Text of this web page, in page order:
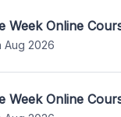
Week Online
Aug 2026
Week Online